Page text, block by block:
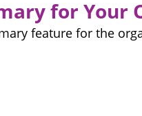
for Your
feature for the